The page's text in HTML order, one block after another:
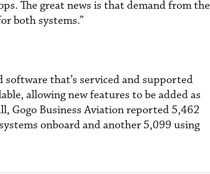
The great news is that demand from the
both systems.”
that’s serviced and supported
allowing new features to be added as
Gogo Business Aviation reported 5,462
onboard and another 5,099 using